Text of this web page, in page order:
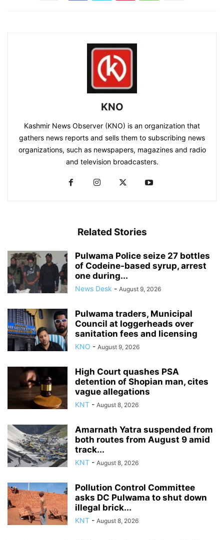
KNO
Kashmir News Observer (KNO) is an organization that
gathers news reports and sells them to subscribing news
organizations, such as newspapers, magazines and radio
and television broadcasters.
Related Stories
Pulwama Police seize 27 bottles
of Codeine-based syrup, arrest
one during...
News Desk - August 9, 2026
Pulwama traders, Municipal
Council at loggerheads over
sanitation fees and licensing
KNO - August 9, 2026
High Court quashes PSA
detention of Shopian man, cites
vague allegations
KNT - August 8, 2026
Amarnath Yatra suspended from
both routes from August 9 amid
track...
KNT - August 8, 2026
Pollution Control Committee
asks DC Pulwama to shut down
illegal brick...
KNT - August 8, 2026